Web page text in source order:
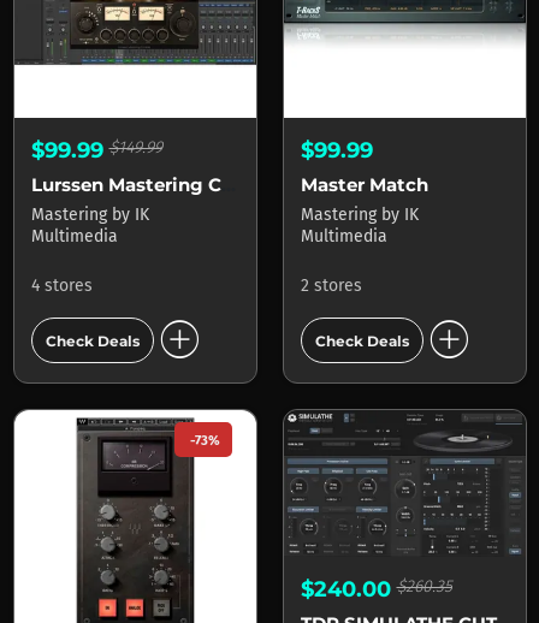
$99.99$149.99
Lurssen Mastering Console
Mastering by IK
Multimedia
4 stores
Check Deals add_circle
$99.99
Master Match
Mastering by IK
Multimedia
2 stores
Check Deals add_circle
-73%
$240.00$260.35